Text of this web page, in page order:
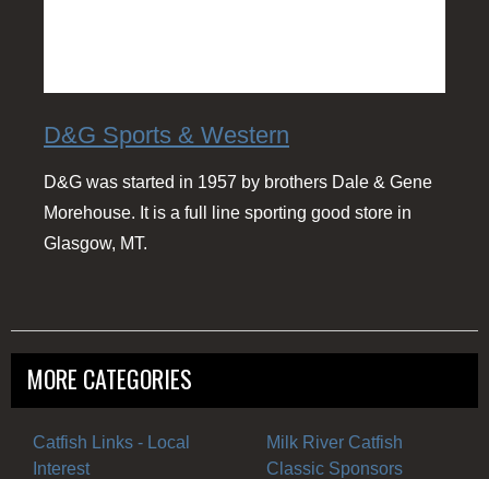
D&G Sports & Western
D&G was started in 1957 by brothers Dale & Gene
Morehouse. It is a full line sporting good store in
Glasgow, MT.
MORE CATEGORIES
Catfish Links - Local
Interest
Milk River Catfish
Classic Sponsors